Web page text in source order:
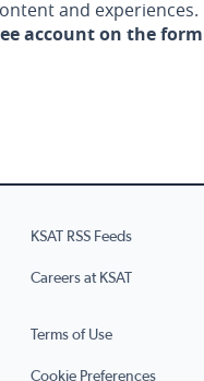
and experiences.
account on the
KSAT RSS Feeds
Careers at KSAT
Terms of Use
Cookie Preferences